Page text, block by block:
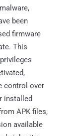
been
firmware
This
control over
installed
APK files,
available